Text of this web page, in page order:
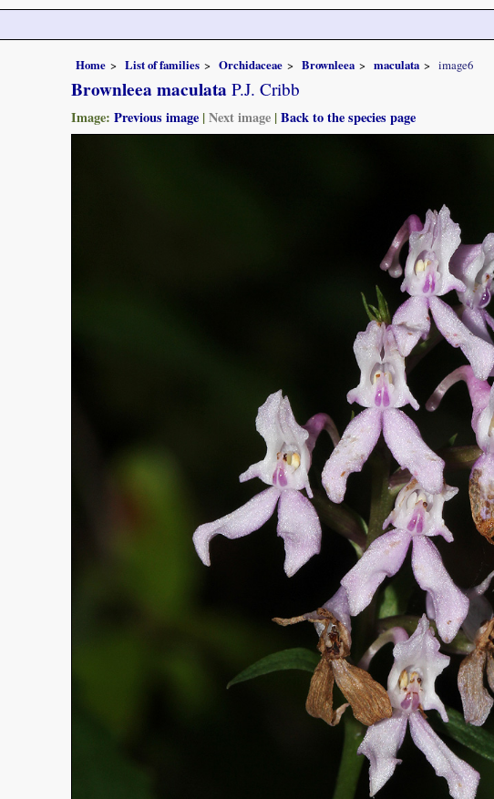
Home List of families Orchidaceae Brownleea maculata image6
Brownleea maculata P.J. Cribb
Image: Previous image |Next image |Back to the species page